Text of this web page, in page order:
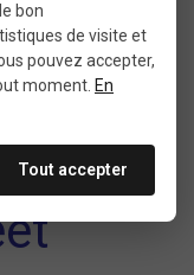
out of their
bon
de visite et
pouvez accepter,
moment. En
Tout accepter